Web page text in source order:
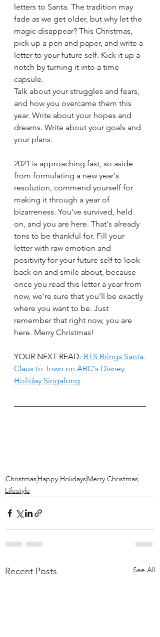
letters to Santa. The tradition may
fade as we get older, but why let the
magic disappear? This Christmas,
pick up a pen and paper, and write a
letter to your future self. Kick it up a
notch by turning it into a time
capsule.
Talk about your struggles and fears,
and how you overcame them this
year. Write about your hopes and
dreams. Write about your goals and
your plans.
2021 is approaching fast, so aside
from formulating a new year's
resolution, commend yourself for
making it through a year of
bizarreness. You've survived, held
on, and you are here. That's already
tons to be thankful for. Fill your
letter with raw emotion and
positivity for your future self to look
back on and smile about, because
once you read this letter a year from
now, we're sure that you'll be exactly
where you want to be. Just
remember that right now, you are
here. Merry Christmas!
YOUR NEXT READ: BTS Brings Santa
Claus to Town on ABC's Disney
Holiday Singalong
ChristmasHappy HolidaysMerry Christmas
Lifestyle
Recent Posts See All